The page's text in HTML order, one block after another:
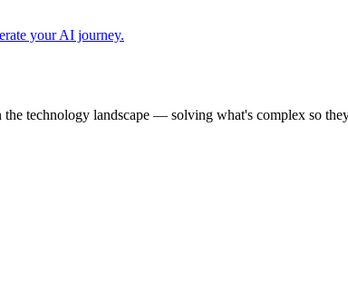
your AI journey.
technology landscape — solving what's complex so